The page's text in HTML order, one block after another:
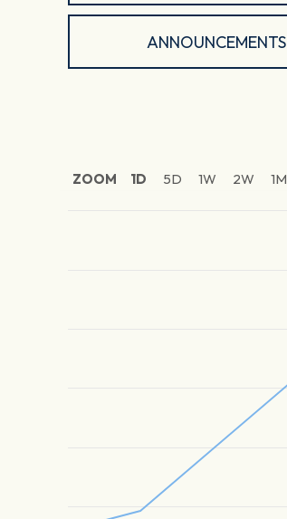
ANNOUNCEMENTS
ZOOM 1D 5D 1W 2W 1M